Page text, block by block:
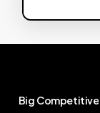
Big Competitive